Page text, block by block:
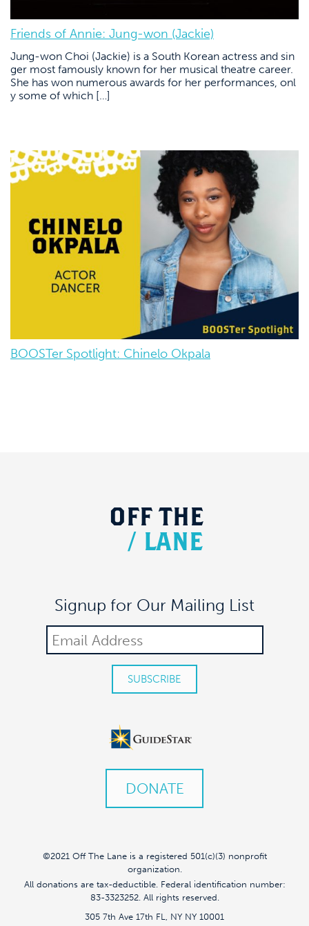
Friends of Annie: Jung-won (Jackie)
Jung-won Choi (Jackie) is a South Korean actress and sin
ger most famously known for her musical theatre career.
She has won numerous awards for her performances, onl
y some of which […]
BOOSTer Spotlight: Chinelo Okpala
OFF THE
/ LANE
Signup for Our Mailing List
DONATE
©2021 Off The Lane is a registered 501(c)(3) nonprofit
organization.
All donations are tax-deductible. Federal identification number:
83-3323252. All rights reserved.
305 7th Ave 17th FL, NY NY 10001